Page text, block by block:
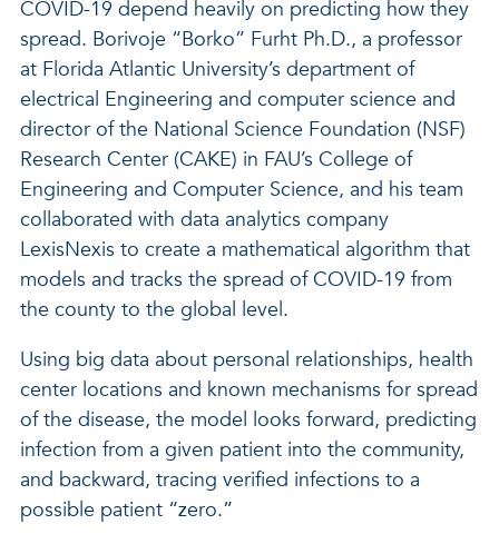
COVID-19 depend heavily on predicting how they
spread. Borivoje “Borko” Furht Ph.D., a professor
at Florida Atlantic University’s department of
electrical Engineering and computer science and
director of the National Science Foundation (NSF)
Research Center (CAKE) in FAU’s College of
Engineering and Computer Science, and his team
collaborated with data analytics company
LexisNexis to create a mathematical algorithm that
models and tracks the spread of COVID-19 from
the county to the global level.
Using big data about personal relationships, health
center locations and known mechanisms for spread
of the disease, the model looks forward, predicting
infection from a given patient into the community,
and backward, tracing verified infections to a
possible patient “zero.”